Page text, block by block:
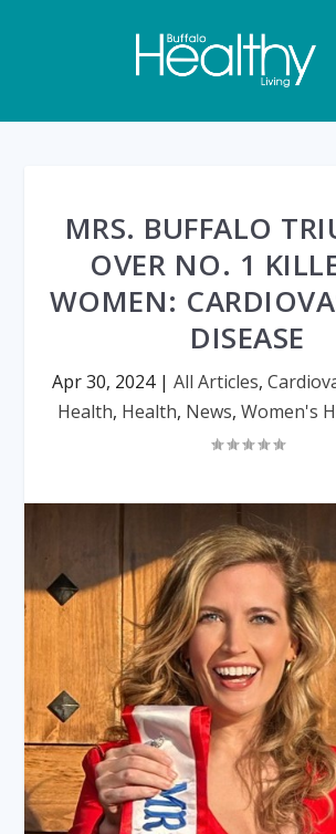
MRS. BUFFALO
OVER NO. 1
WOMEN:
DISEASE
Apr 30, 2024| All Articles,
Health, Health, News, Women's